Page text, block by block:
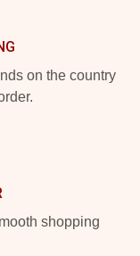
on the country
shopping